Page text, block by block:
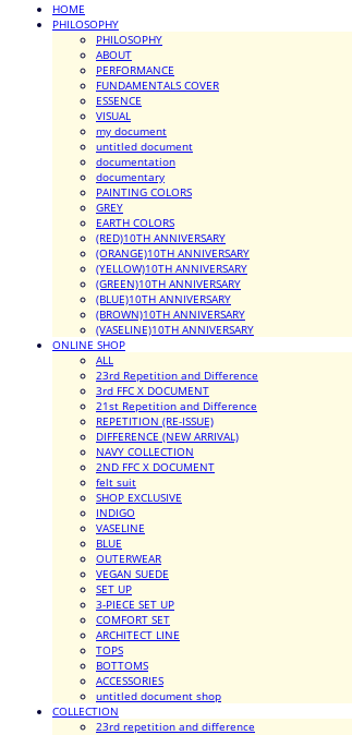
HOME
PHILOSOPHY
PHILOSOPHY
ABOUT
PERFORMANCE
FUNDAMENTALS COVER
ESSENCE
VISUAL
my document
untitled document
documentation
documentary
PAINTING COLORS
GREY
EARTH COLORS
(RED)10TH ANNIVERSARY
(ORANGE)10TH ANNIVERSARY
(YELLOW)10TH ANNIVERSARY
(GREEN)10TH ANNIVERSARY
(BLUE)10TH ANNIVERSARY
(BROWN)10TH ANNIVERSARY
(VASELINE)10TH ANNIVERSARY
ONLINE SHOP
ALL
23rd Repetition and Difference
3rd FFC X DOCUMENT
21st Repetition and Difference
REPETITION (RE-ISSUE)
DIFFERENCE (NEW ARRIVAL)
NAVY COLLECTION
2ND FFC X DOCUMENT
felt suit
SHOP EXCLUSIVE
INDIGO
VASELINE
BLUE
OUTERWEAR
VEGAN SUEDE
SET UP
3-PIECE SET UP
COMFORT SET
ARCHITECT LINE
TOPS
BOTTOMS
ACCESSORIES
untitled document shop
COLLECTION
23rd repetition and difference